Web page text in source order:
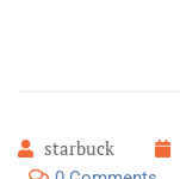
starbuck